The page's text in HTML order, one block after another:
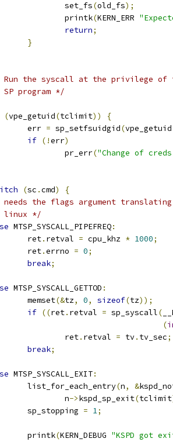
			set_fs
(old_fs);
			printk
(KERN_ERR
return;
}
the syscall at the privilege of
SP program */
(vpe_getuid(tclimit))
{
		err
= sp_setfsuidgid(vpe_getuid
if (!err)
			pr_err
("Change of
(sc .cmd)
{
the flags argument
linux */
MTSP_SYSCALL_PIPEFREQ:
ret. retval = cpu_khz * 1000;
ret.errno = 0;
break;
MTSP_SYSCALL_GETTOD :
memset(&tz, 0, sizeof(tz));
if ((ret. retval = sp_syscall(
(
			ret
. retval = tv. tv_sec;
break;
MTSP_SYSCALL_EXIT:
		list_for_each_entry
(n, &
			n
->kspd_sp_exit(tclimit
		sp_stopping
= 1;
		printk
(KERN_DEBUG "KSPD got